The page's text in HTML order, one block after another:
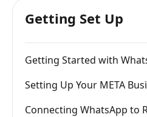
Getting Set Up
Getting Started with
Setting Up Your META
Connecting WhatsApp to